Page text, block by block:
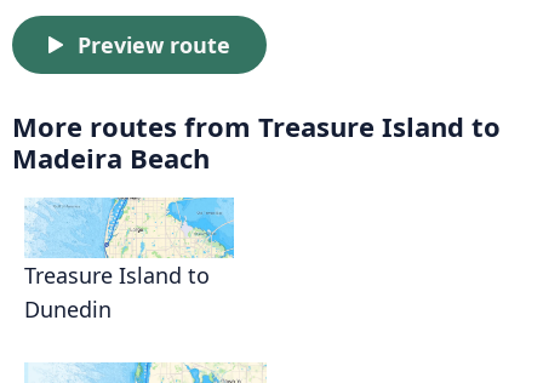
Preview route
More routes from Treasure Island to
Madeira Beach
Treasure Island to
Dunedin